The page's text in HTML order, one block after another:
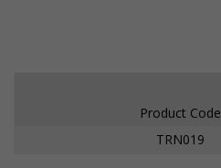
Product Code
TRN019